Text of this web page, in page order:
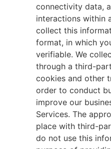
connectivity data,
interactions within
collect this
format, in which
verifiable. We
through a third-
cookies and other
order to conduct
improve our
Services. The
place with third-
do not use this